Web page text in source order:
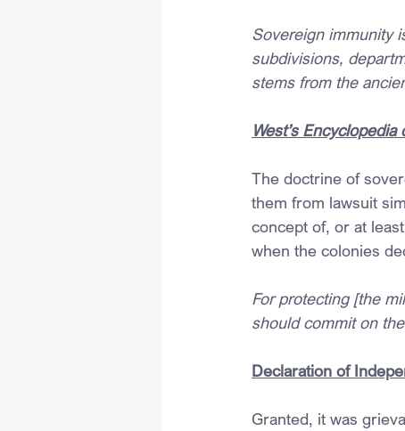
Sovereign immunity
subdivisions,
stems from the
West’s
The doctrine of
them from lawsuit
concept of, or at
when the colonies
For protecting [the
should commit on
Declaration of
Granted, it was